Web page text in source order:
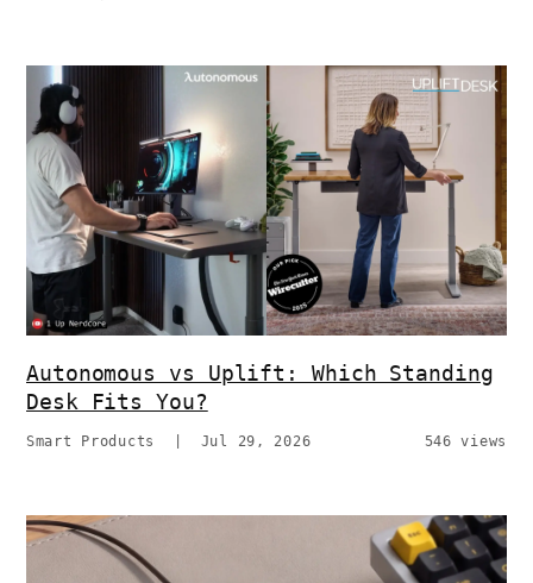
Autonomous vs Uplift: Which Standing
Desk Fits You?
Smart Products Jul 29, 2026 546 views